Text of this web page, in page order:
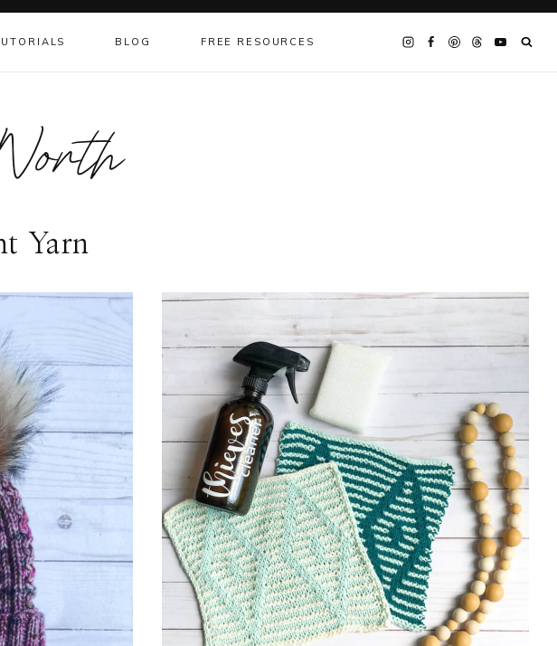
BLOG FREE RESOURCES
Yarn